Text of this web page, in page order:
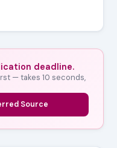
deadline.
— takes 10 seconds,
Source